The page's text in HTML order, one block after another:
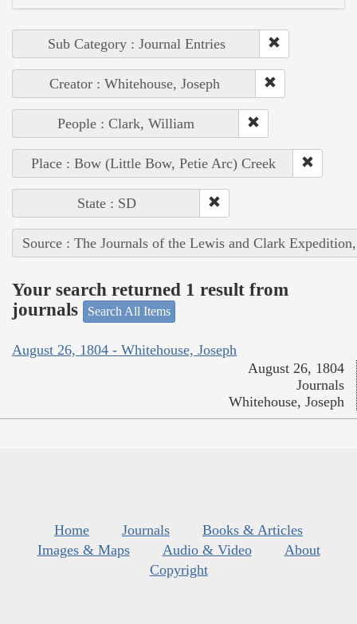
Sub Category : Journal Entries
Creator : Whitehouse, Joseph
People : Clark, William
Place : Bow (Little Bow, Petie Arc) Creek
State : SD
Source : The Journals of the Lewis and Clark
Your search returned 1 result from
journals
Search All Items
August 26, 1804 - Whitehouse, Joseph
August 26, 1804
Journals
Whitehouse, Joseph
Home Journals
Books & Articles
Images & Maps
Audio & Video
About
Copyright